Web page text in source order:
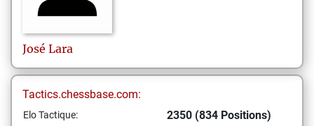
José Lara
Tactics.chessbase.com:
Elo Tactique: 2350 (834 Positions)